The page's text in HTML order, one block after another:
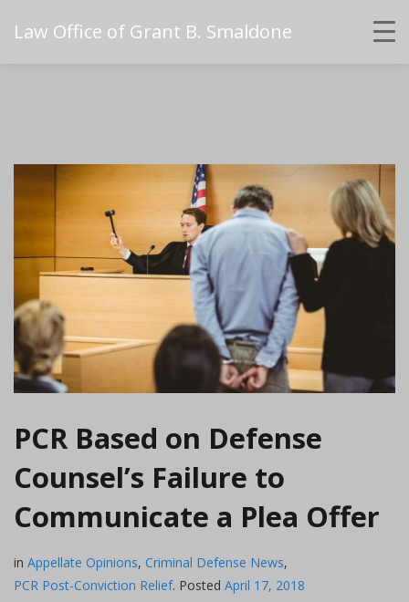
Law Office of Grant B. Smaldone
PCR Based on Defense
Counsel’s Failure to
Communicate a Plea Offer
in Appellate Opinions, Criminal Defense News,
PCR Post-Conviction Relief. Posted April 17, 2018